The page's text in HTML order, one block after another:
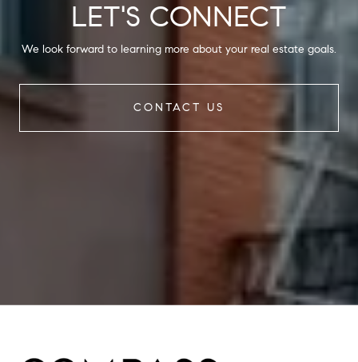
LET'S CONNECT
We look forward to learning more about your real estate goals.
CONTACT US